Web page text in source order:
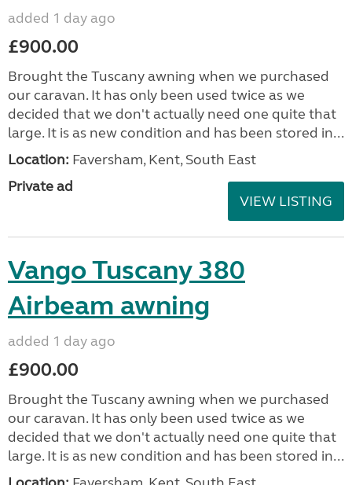
added 1 day ago
£900.00
Brought the Tuscany awning when we purchased
our caravan. It has only been used twice as we
decided that we don't actually need one quite that
large. It is as new condition and has been stored in...
Location: Faversham, Kent, South East
Private ad
VIEW LISTING
Vango Tuscany 380
Airbeam awning
added 1 day ago
£900.00
Brought the Tuscany awning when we purchased
our caravan. It has only been used twice as we
decided that we don't actually need one quite that
large. It is as new condition and has been stored in...